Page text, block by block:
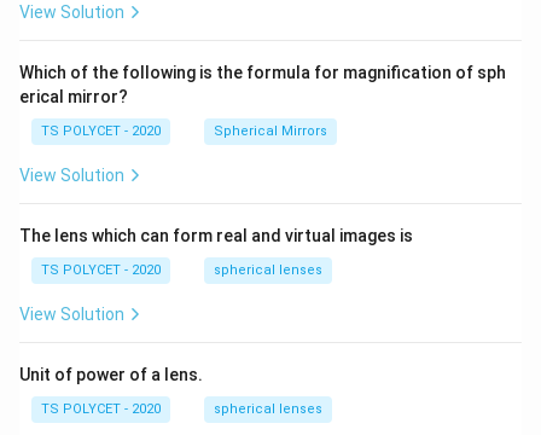
View Solution
Which of the following is the formula for magnification of sph
erical mirror?
TS POLYCET - 2020 Spherical Mirrors
View Solution
The lens which can form real and virtual images is
TS POLYCET - 2020 spherical lenses
View Solution
Unit of power of a lens.
TS POLYCET - 2020 spherical lenses